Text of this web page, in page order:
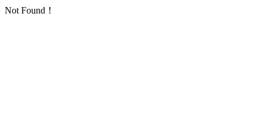
Not Found！